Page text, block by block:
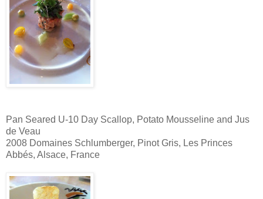
Pan Seared U-10 Day Scallop, Potato Mousseline and Jus
de Veau
2008 Domaines Schlumberger, Pinot Gris, Les Princes
Abbés, Alsace, France